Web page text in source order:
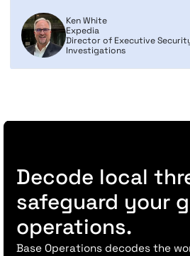
Ken White
Expedia
Director of Executive
Investigations
Decode local
safeguard your
operations.
Base Operations decodes the